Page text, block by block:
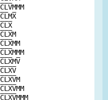
CLVMMM
CLMX
CLX
CLXM
CLXMM
CLXMMM
CLXMV
CLXV
CLXVM
CLXVMM
CLXVMMM